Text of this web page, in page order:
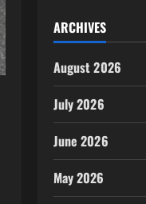
ARCHIVES
August 2026
July 2026
June 2026
May 2026